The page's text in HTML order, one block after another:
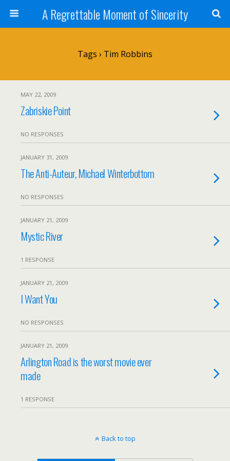
A Regrettable Moment of Sincerity
Tags › Tim Robbins
MAY 22, 2009
Zabriskie Point
NO RESPONSES
JANUARY 31, 2009
The Anti-Auteur, Michael Winterbottom
NO RESPONSES
JANUARY 21, 2009
Mystic River
1 RESPONSE
JANUARY 21, 2009
I Want You
NO RESPONSES
JANUARY 21, 2009
Arlington Road is the worst movie ever
made
1 RESPONSE
Back to top